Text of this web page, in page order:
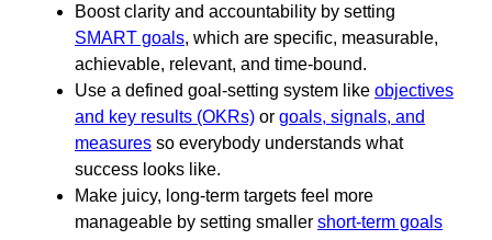
Boost clarity and accountability by setting
SMART goals, which are specific, measurable,
achievable, relevant, and time-bound.
Use a defined goal-setting system like objectives
and key results (OKRs) or goals, signals, and
measures so everybody understands what
success looks like.
Make juicy, long-term targets feel more
manageable by setting smaller short-term goals